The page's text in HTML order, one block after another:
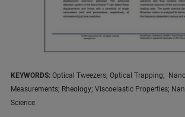
KEYWORDS: Optical Tweezers; Optical Trapping;
Measurements; Rheology; Viscoelastic Properties;
Science